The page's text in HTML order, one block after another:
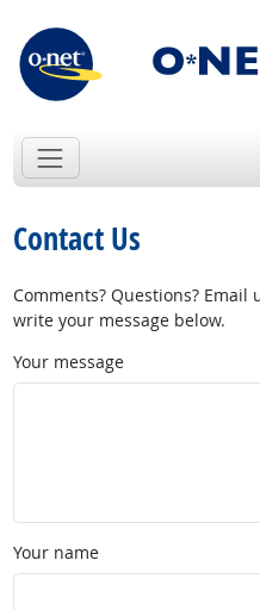
Contact Us
Comments? Questions? Email
write your message below.
Your message
Your name